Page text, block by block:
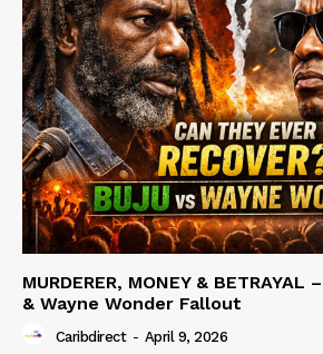
MURDERER, MONEY &
& Wayne Wonder Fallout
Caribdirect - April 9, 2026